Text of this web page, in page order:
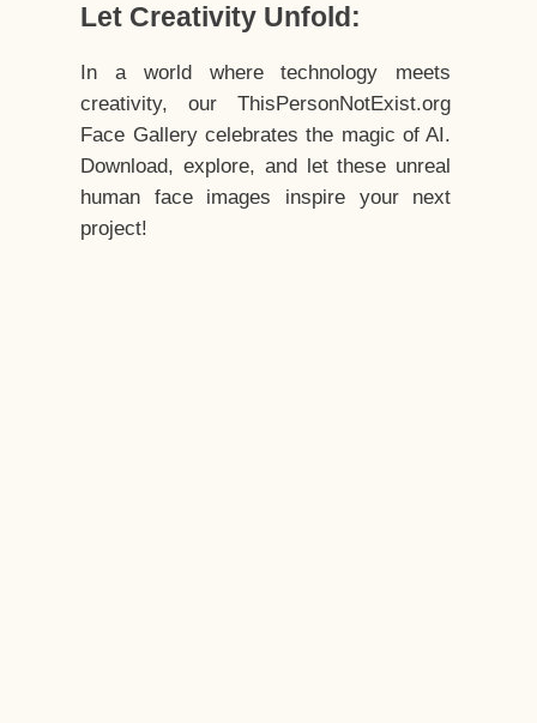
Let Creativity Unfold:
In a world where technology meets
creativity, our ThisPersonNotExist.org
Face Gallery celebrates the magic of AI.
Download, explore, and let these unreal
human face images inspire your next
project!